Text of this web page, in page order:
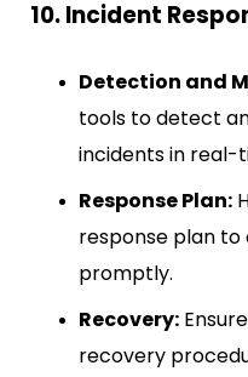
10. Incident
Detection and
tools to detect
incidents in real-
Response Plan:
response plan
promptly.
Recovery:
recovery